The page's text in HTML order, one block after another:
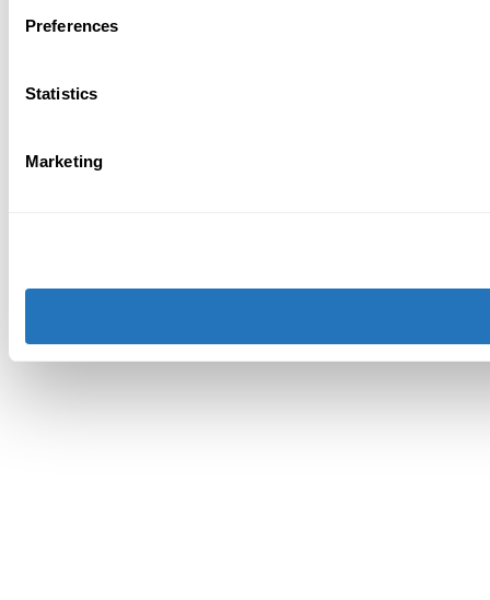
Preferences
Statistics
Marketing